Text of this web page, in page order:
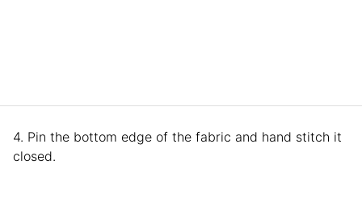
4. Pin the bottom edge of the fabric and hand stitch it
closed.